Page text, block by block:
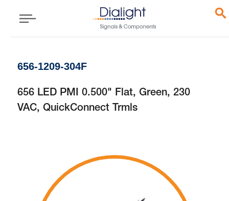
656-1209-304F
656 LED PMI 0.500" Flat, Green, 230
VAC, QuickConnect Trmls